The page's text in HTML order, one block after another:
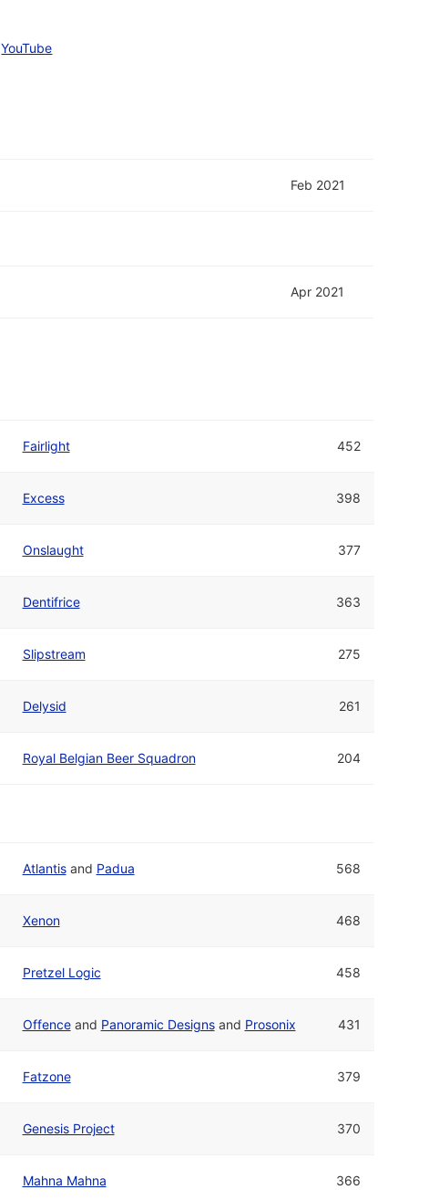
YouTube
Feb 2021
Apr 2021
Fairlight 452
Excess 398
Onslaught 377
Dentifrice 363
Slipstream 275
Delysid 261
Royal Belgian Beer Squadron 204
Atlantisand Padua 568
Xenon 468
Pretzel Logic 458
Offenceand Panoramic Designsand Prosonix 431
Fatzone 379
Genesis Project 370
Mahna Mahna 366